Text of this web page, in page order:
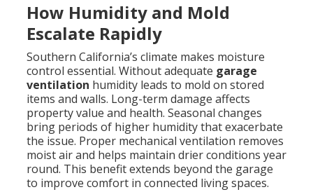
How Humidity and Mold
Escalate Rapidly
Southern California’s climate makes moisture
control essential. Without adequate garage
ventilation humidity leads to mold on stored
items and walls. Long-term damage affects
property value and health. Seasonal changes
bring periods of higher humidity that exacerbate
the issue. Proper mechanical ventilation removes
moist air and helps maintain drier conditions year
round. This benefit extends beyond the garage
to improve comfort in connected living spaces.